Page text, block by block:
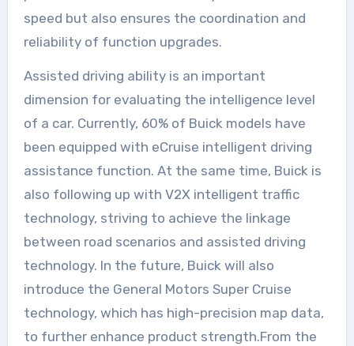
speed but also ensures the coordination and
reliability of function upgrades.
Assisted driving ability is an important
dimension for evaluating the intelligence level
of a car. Currently, 60% of Buick models have
been equipped with eCruise intelligent driving
assistance function. At the same time, Buick is
also following up with V2X intelligent traffic
technology, striving to achieve the linkage
between road scenarios and assisted driving
technology. In the future, Buick will also
introduce the General Motors Super Cruise
technology, which has high-precision map data,
to further enhance product strength.From the